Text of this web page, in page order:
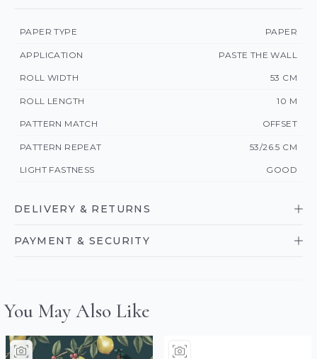
PAPER TYPE PAPER
APPLICATION PASTE THE WALL
ROLL WIDTH 53 CM
ROLL LENGTH 10 M
PATTERN MATCH OFFSET
PATTERN REPEAT 53/26.5 CM
LIGHT FASTNESS GOOD
DELIVERY & RETURNS
PAYMENT & SECURITY